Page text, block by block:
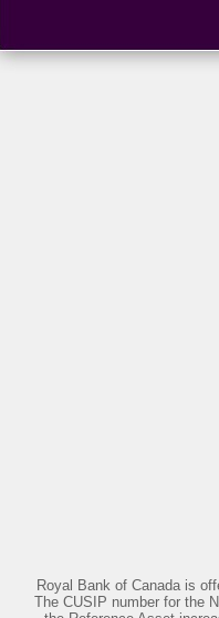
Royal Bank of Canada is
The CUSIP number for the